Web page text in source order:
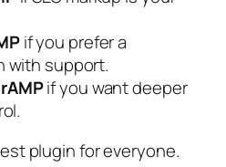
if you prefer a
with support.
if you want deeper
plugin for everyone.